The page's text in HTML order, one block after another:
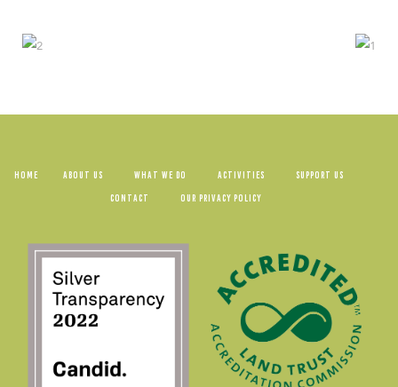
HOME ABOUT US WHAT WE DO ACTIVITIES
SUPPORT US
CONTACT
OUR PRIVACY POLICY